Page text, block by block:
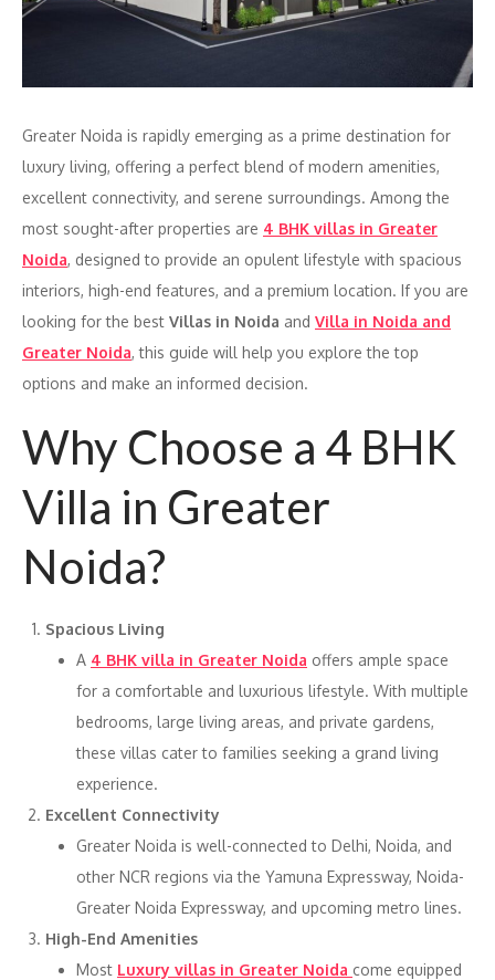
Greater Noida is rapidly emerging as a prime destination for
luxury living, offering a perfect blend of modern amenities,
excellent connectivity, and serene surroundings. Among the
most sought-after properties are 4 BHK villas in Greater
Noida, designed to provide an opulent lifestyle with spacious
interiors, high-end features, and a premium location. If you are
looking for the best Villas in Noida and Villa in Noida and
Greater Noida, this guide will help you explore the top
options and make an informed decision.
Why Choose a 4 BHK
Villa in Greater
Noida?
Spacious Living
A 4 BHK villa in Greater Noida offers ample space
for a comfortable and luxurious lifestyle. With multiple
bedrooms, large living areas, and private gardens,
these villas cater to families seeking a grand living
experience.
Excellent Connectivity
Greater Noida is well-connected to Delhi, Noida, and
other NCR regions via the Yamuna Expressway, Noida-
Greater Noida Expressway, and upcoming metro lines.
High-End Amenities
Most Luxury villas in Greater Noida come equipped